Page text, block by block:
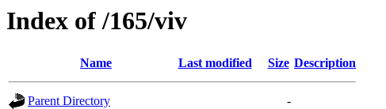
Index of /165/viv
Name Last modified Size Description
Parent Directory
-